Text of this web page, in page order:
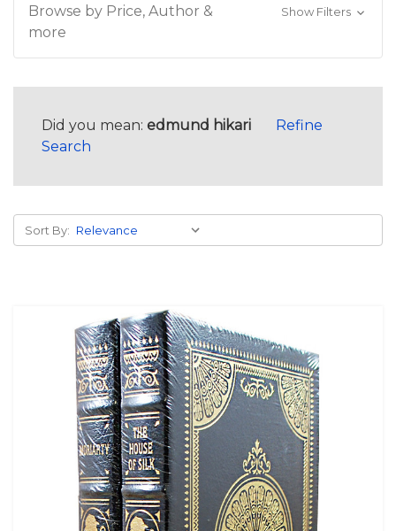
Browse by Price, Author &
more
Show Filters
Did you mean: edmund hikari
Refine
Search
Sort By: